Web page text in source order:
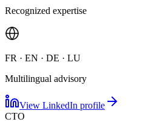
Recognized expertise
FR · EN · DE · LU
Multilingual advisory
View LinkedIn profile
CTO